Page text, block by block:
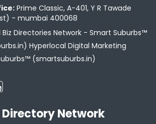
Prime Classic, A-401, Y R Tawade
- mumbai 400068
Directories Network - Smart Suburbs™
Hyperlocal Digital Marketing
(smartsuburbs.in)
Network